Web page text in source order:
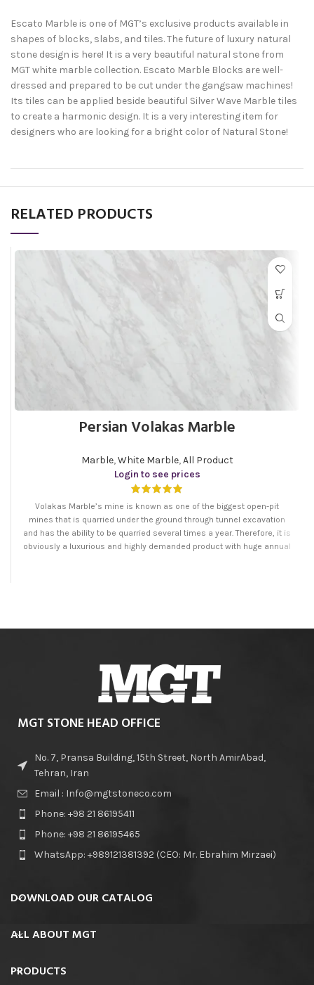
Escato Marble is one of MGT’s exclusive products available in
shapes of blocks, slabs, and tiles. The future of luxury natural
stone design is here! It is a very beautiful natural stone from
MGT white marble collection. Escato Marble Blocks are well-
dressed and prepared to be cut under the gangsaw machines!
Its tiles can be applied beside beautiful Silver Wave Marble tiles
to create a harmonic design. It is a very interesting item for
designers who are looking for a bright color of Natural Stone!
RELATED PRODUCTS
Persian Volakas Marble
Marble,White Marble,All Product
Login to see prices
Volakas Marble’s mine is known as one of the biggest open-pit
mines that is quarried under the ground through tunnel excavation
and has the ability to be quarried several times a year. Therefore, it is
obviously a luxurious and highly demanded product with huge annual
MGT STONE HEAD OFFICE
No. 7, Pransa Building, 15th Street, North AmirAbad,
Tehran, Iran
Email : Info@mgtstoneco.com
Phone: +98 21 86195411
Phone: +98 21 86195465
WhatsApp: +989121381392 (CEO: Mr. Ebrahim Mirzaei)
DOWNLOAD OUR CATALOG
ALL ABOUT MGT
PRODUCTS